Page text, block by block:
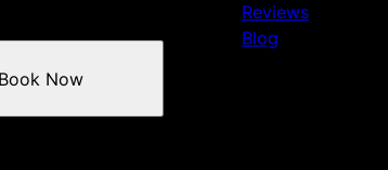
Book Now
Reviews
Blog